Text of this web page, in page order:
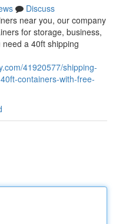
Discuss
near you, our company
for storage, business,
a 40ft shipping
41920577/shipping-
containers-with-free-